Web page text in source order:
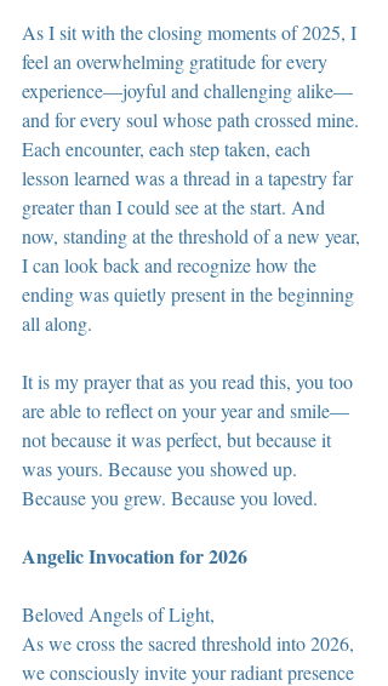
As I sit with the closing moments of 2025, I
feel an overwhelming gratitude for every
experience—joyful and challenging alike—
and for every soul whose path crossed mine.
Each encounter, each step taken, each
lesson learned was a thread in a tapestry far
greater than I could see at the start. And
now, standing at the threshold of a new year,
I can look back and recognize how the
ending was quietly present in the beginning
all along.
It is my prayer that as you read this, you too
are able to reflect on your year and smile—
not because it was perfect, but because it
was yours. Because you showed up.
Because you grew. Because you loved.
Angelic Invocation for 2026
Beloved Angels of Light,
As we cross the sacred threshold into 2026,
we consciously invite your radiant presence